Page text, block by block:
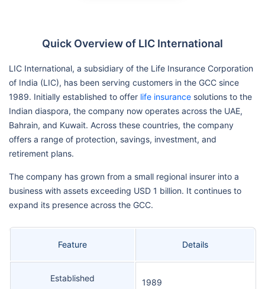
Quick Overview of LIC International
LIC International, a subsidiary of the Life Insurance Corporation
of India (LIC), has been serving customers in the GCC since
1989. Initially established to offer life insurance solutions to the
Indian diaspora, the company now operates across the UAE,
Bahrain, and Kuwait. Across these countries, the company
offers a range of protection, savings, investment, and
retirement plans.
The company has grown from a small regional insurer into a
business with assets exceeding USD 1 billion. It continues to
expand its presence across the GCC.
Feature Details
Established 1989